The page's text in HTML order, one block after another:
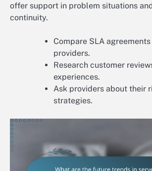
offer support in problem situations
continuity.
Compare SLA
providers.
Research customer
experiences.
Ask providers about their
strategies.